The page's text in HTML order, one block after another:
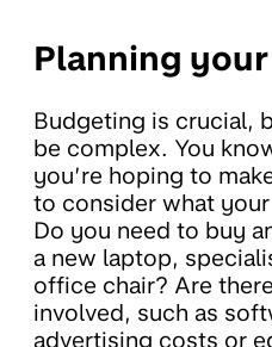
Planning
Budgeting is crucial,
be complex. You
you’re hoping to
to consider what
Do you need to buy
a new laptop,
office chair? Are
involved, such as
advertising costs or